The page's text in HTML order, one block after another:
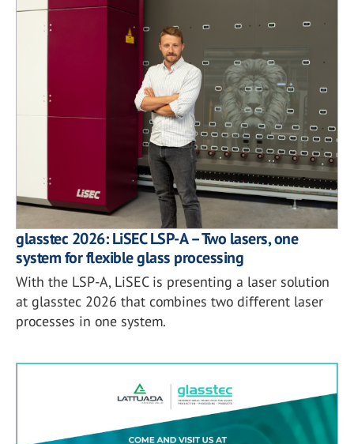
glasstec 2026: LiSEC LSP-A – Two lasers, one
system for flexible glass processing
With the LSP-A, LiSEC is presenting a laser solution
at glasstec 2026 that combines two different laser
processes in one system.